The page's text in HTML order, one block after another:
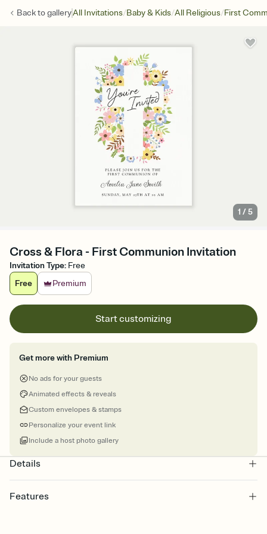
Back togalleryAll Invitations/Baby & Kids/All Religious/First
1 /5
Cross & Flora - First Communion Invitation
Invitation Type: Free
Free
Premium
Start customizing
Get more with Premium
No ads for your guests
Animated effects & reveals
Custom envelopes & stamps
Personalize your event link
Include a host photo gallery
Details
Features